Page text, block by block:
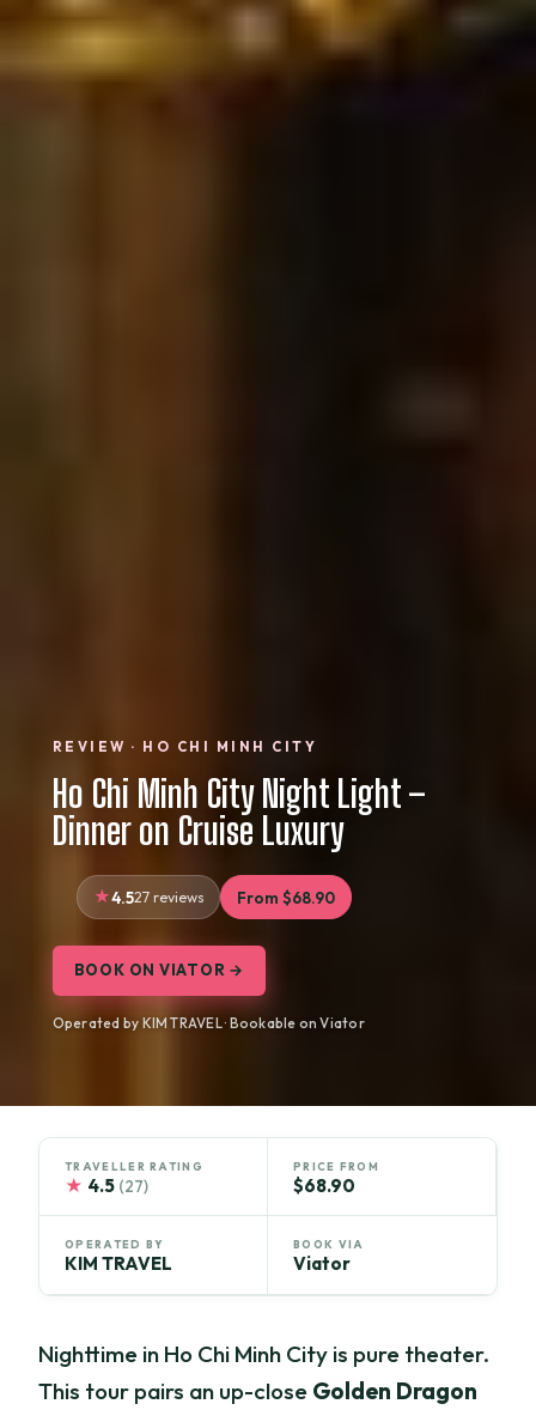
REVIEW · HO CHI MINH CITY
Ho Chi Minh City Night Light –
Dinner on Cruise Luxury
4.527 reviews From $68.90
BOOK ON VIATOR →
Operated by KIM TRAVEL · Bookable on Viator
TRAVELLER RATING
★ 4.5 (27)
PRICE FROM
$68.90
OPERATED BY
KIM TRAVEL
BOOK VIA
Viator
Nighttime in Ho Chi Minh City is pure theater.
This tour pairs an up-close Golden Dragon